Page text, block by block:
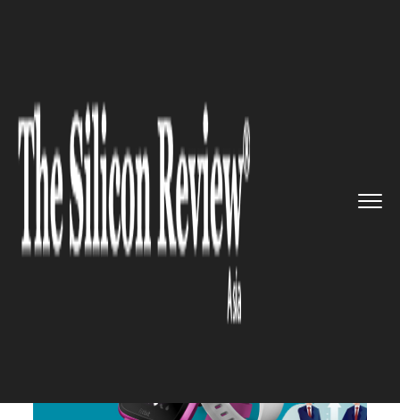
Deal with Singapor...
HEALTHCARE
Fitbit Inks Deal with Singapore
Government to Reach 1 Million
Users